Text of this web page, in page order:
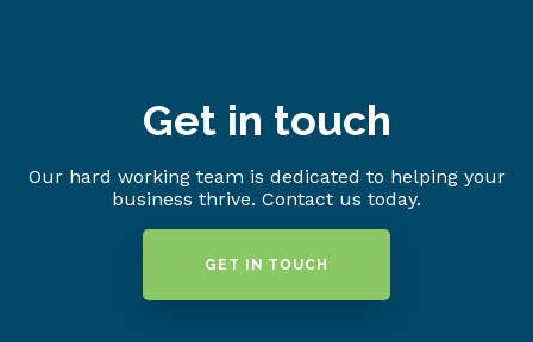
Get in touch
Our hard working team is dedicated to helping your
business thrive. Contact us today.
GET IN TOUCH